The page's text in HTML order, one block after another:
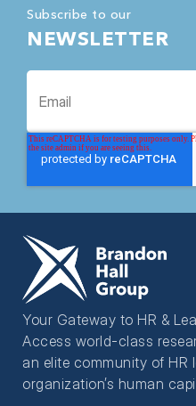
Subscribe to our
NEWSLETTER
Your Gateway to HR &
Access world-class
an elite community of HR
organization’s human